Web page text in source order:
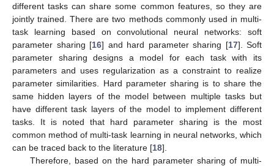
different tasks can share some common features, so they are
jointly trained. There are two methods commonly used in multi-
task learning based on convolutional neural networks: soft
parameter sharing [16] and hard parameter sharing [17]. Soft
parameter sharing designs a model for each task with its
parameters and uses regularization as a constraint to realize
parameter similarities. Hard parameter sharing is to share the
same hidden layers of the model between multiple tasks but
have different task layers of the model to implement different
tasks. It is noted that hard parameter sharing is the most
common method of multi-task learning in neural networks, which
can be traced back to the literature [18].
Therefore, based on the hard parameter sharing of multi-